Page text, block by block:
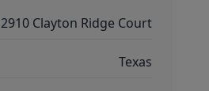
2910 Clayton Ridge Court
Texas